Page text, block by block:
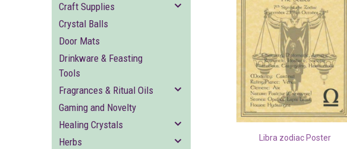
Craft Supplies
Crystal Balls
Door Mats
Drinkware & Feasting
Tools
Fragrances & Ritual Oils
Gaming and Novelty
Healing Crystals
Herbs
Libra zodiac Poster